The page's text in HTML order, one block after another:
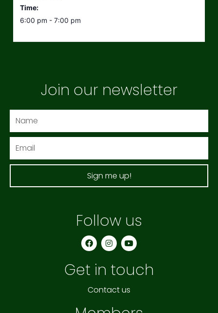
Time:
6:00 pm - 7:00 pm
Join our newsletter
Sign me up!
Follow us
F
a
c
b
o
k
I
n
s
a
g
a
Y
o
u
b
Get in touch
Contact us